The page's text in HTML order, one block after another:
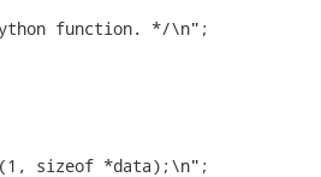
function. */\n";
sizeof *data);\n";